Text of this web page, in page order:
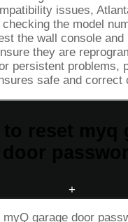
issues,
the model
the wall console
they are
persistent problems,
safe and correct
+
garage door